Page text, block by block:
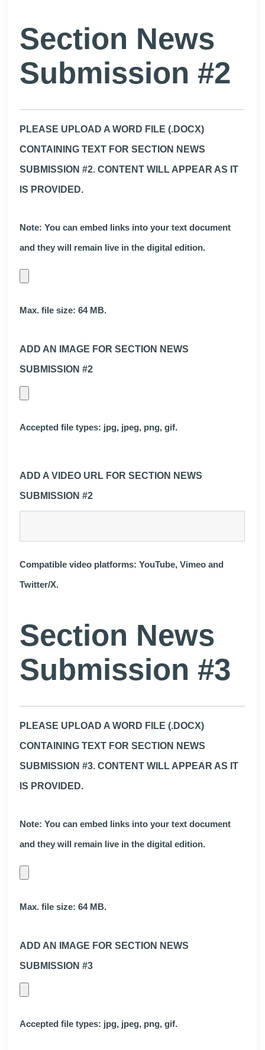
Section News
Submission #2
PLEASE UPLOAD A WORD FILE (.DOCX)
CONTAINING TEXT FOR SECTION NEWS
SUBMISSION #2. CONTENT WILL APPEAR AS IT
IS PROVIDED.
Note: You can embed links into your text document
and they will remain live in the digital edition.
Max. file size: 64 MB.
ADD AN IMAGE FOR SECTION NEWS
SUBMISSION #2
Accepted file types: jpg, jpeg, png, gif.
ADD A VIDEO URL FOR SECTION NEWS
SUBMISSION #2
Compatible video platforms: YouTube, Vimeo and
Twitter/X.
Section News
Submission #3
PLEASE UPLOAD A WORD FILE (.DOCX)
CONTAINING TEXT FOR SECTION NEWS
SUBMISSION #3. CONTENT WILL APPEAR AS IT
IS PROVIDED.
Note: You can embed links into your text document
and they will remain live in the digital edition.
Max. file size: 64 MB.
ADD AN IMAGE FOR SECTION NEWS
SUBMISSION #3
Accepted file types: jpg, jpeg, png, gif.